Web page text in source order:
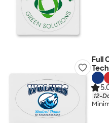
Full
12-